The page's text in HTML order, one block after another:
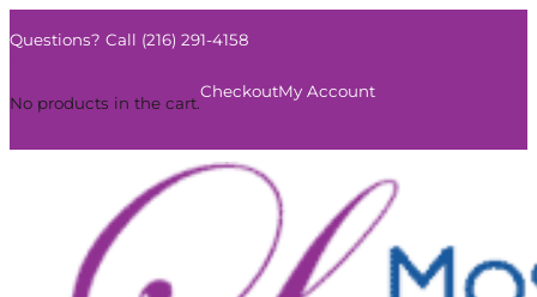
Questions? Call (216) 291-4158
No products in the cart.
CheckoutMy Account